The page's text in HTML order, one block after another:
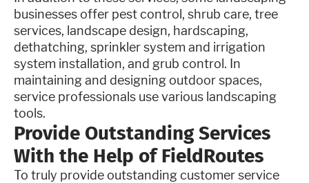
businesses offer pest control, shrub care, tree
services, landscape design, hardscaping,
dethatching, sprinkler system and irrigation
system installation, and grub control. In
maintaining and designing outdoor spaces,
service professionals use various landscaping
tools.
Provide Outstanding Services
With the Help of FieldRoutes
To truly provide outstanding customer service